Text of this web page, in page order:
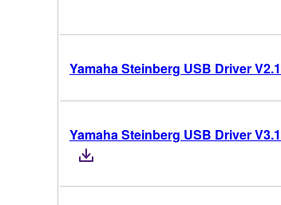
Yamaha Steinberg USB Driver
Yamaha Steinberg USB Driver